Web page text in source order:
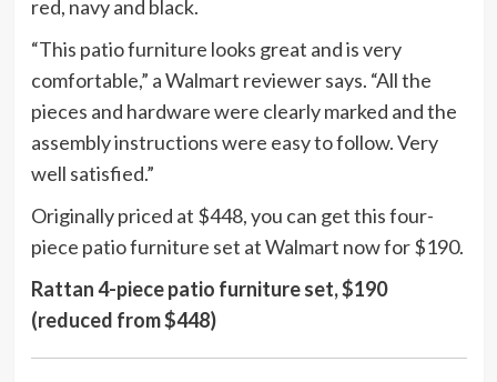
red, navy and black.
“This patio furniture looks great and is very
comfortable,” a Walmart reviewer says. “All the
pieces and hardware were clearly marked and the
assembly instructions were easy to follow. Very
well satisfied.”
Originally priced at $448, you can get this four-
piece patio furniture set at Walmart now for $190.
Rattan 4-piece patio furniture set, $190
(reduced from $448)